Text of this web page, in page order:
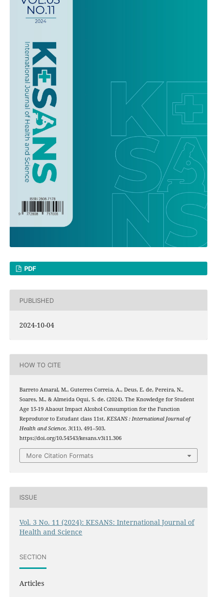
PDF
PUBLISHED
2024-10-04
HOW TO CITE
Barreto Amaral, M., Guterres Correia, A., Deus, E. de, Pereira, N.,
Soares, M., & Almeida Oqui, S. de. (2024). The Knowledge for Student
Age 15-19 Abaout Impact Alcohol Consumption for the Function
Reprodutor to Estudant class 11st. KESANS : International Journal of
Health and Science, 3(11), 491–503.
https://doi.org/10.54543/kesans.v3i11.306
More Citation Formats
ISSUE
Vol. 3 No. 11 (2024): KESANS: International Journal of
Health and Science
SECTION
Articles